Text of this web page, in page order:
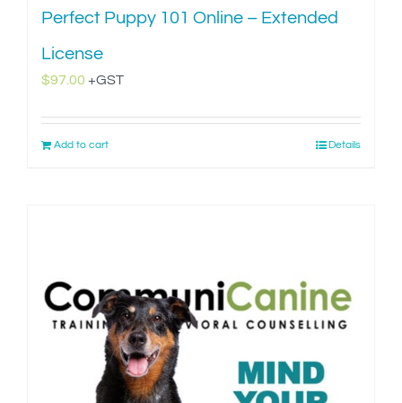
Perfect Puppy 101 Online – Extended
License
$97.00 +GST
Add to cart Details